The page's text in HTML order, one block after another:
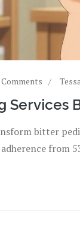
Comments
Services
bitter
from